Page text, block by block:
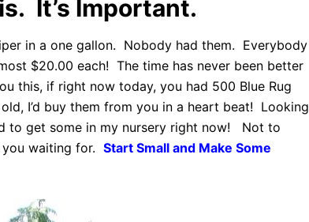
It’s Important.
in a one gallon. Nobody had them. Everybody
$20.00 each! The time has never been better
this, if right now today, you had 500 Blue Rug
I’d buy them from you in a heart beat! Looking
to get some in my nursery right now! Not to
waiting for. Start Small and Make Some